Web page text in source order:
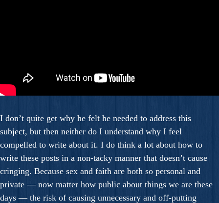
I don’t quite get why he felt he needed to address this
subject, but then neither do I understand why I feel
compelled to write about it. I do think a lot about how to
write these posts in a non-tacky manner that doesn’t cause
cringing. Because sex and faith are both so personal and
private — now matter how public about things we are these
days — the risk of causing unnecessary and off-putting